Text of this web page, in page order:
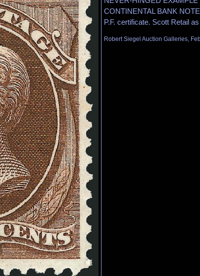
CONTINENTAL BANK
P.F. certificate. Scott Retail
Robert Siegel Auction Galleries,